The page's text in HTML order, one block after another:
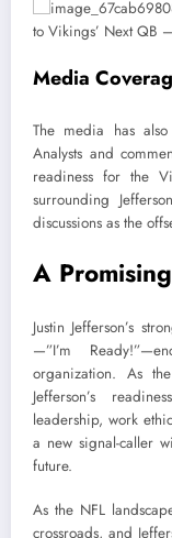
Media
The media has also
Analysts and
readiness for the
surrounding
discussions as the
A
Justin Jefferson’s
—”I’m
organization. As
Jefferson’s
leadership, work
a new signal-caller
future.
As the NFL
crossroads, and